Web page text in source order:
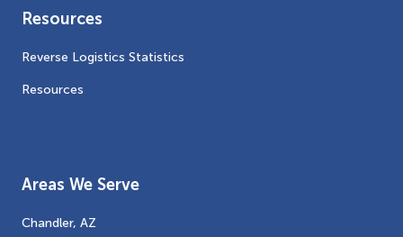
Resources
Reverse Logistics Statistics
Resources
Areas We Serve
Chandler, AZ